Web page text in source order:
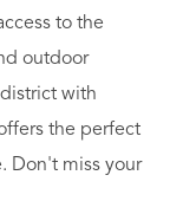
to the
outdoor
with
the perfect
Don't miss your